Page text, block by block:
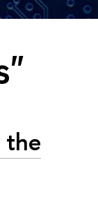
the